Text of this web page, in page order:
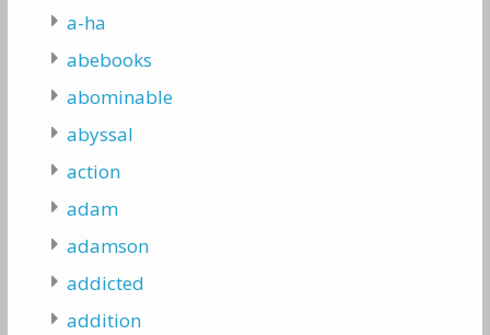
a-ha
abebooks
abominable
abyssal
action
adam
adamson
addicted
addition